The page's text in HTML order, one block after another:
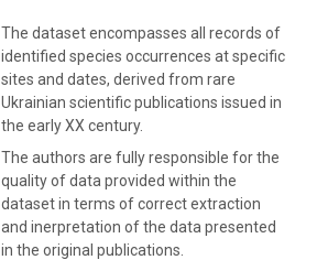
The dataset encompasses all records of
identified species occurrences at specific
sites and dates, derived from rare
Ukrainian scientific publications issued in
the early XX century.
The authors are fully responsible for the
quality of data provided within the
dataset in terms of correct extraction
and inerpretation of the data presented
in the original publications.